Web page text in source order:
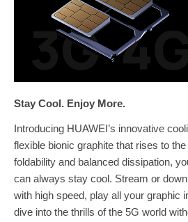
Stay Cool. Enjoy More.
Introducing HUAWEI’s innovative
flexible bionic graphite that rises to
foldability and balanced dissipation,
can always stay cool. Stream or
with high speed, play all your graphic
dive into the thrills of the 5G world